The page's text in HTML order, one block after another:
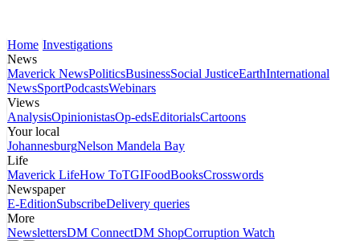
Home Investigations
News
Maverick NewsPoliticsBusinessSocial JusticeEarthInternational
NewsSportPodcastsWebinars
Views
AnalysisOpinionistasOp-edsEditorialsCartoons
Your local
JohannesburgNelson Mandela Bay
Life
Maverick LifeHow ToTGIFoodBooksCrosswords
Newspaper
E-EditionSubscribeDelivery queries
More
NewslettersDM ConnectDM ShopCorruption Watch